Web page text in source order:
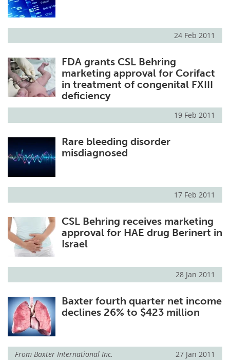
24 Feb 2011
FDA grants CSL Behring
marketing approval for Corifact
in treatment of congenital FXIII
deficiency
19 Feb 2011
Rare bleeding disorder
misdiagnosed
17 Feb 2011
CSL Behring receives marketing
approval for HAE drug Berinert in
Israel
28 Jan 2011
Baxter fourth quarter net income
declines 26% to $423 million
From Baxter International Inc. 27 Jan 2011